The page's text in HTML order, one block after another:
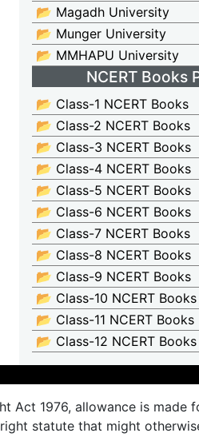
📂 Magadh University
📂 Munger University
📂 MMHAPU University
NCERT Books
📂 Class-1 NCERT Books
📂 Class-2 NCERT Books
📂 Class-3 NCERT Books
📂 Class-4 NCERT Books
📂 Class-5 NCERT Books
📂 Class-6 NCERT Books
📂 Class-7 NCERT Books
📂 Class-8 NCERT Books
📂 Class-9 NCERT Books
📂 Class-10 NCERT Books
📂 Class-11 NCERT Books
📂 Class-12 NCERT Books
Act 1976, allowance is made
statute that might